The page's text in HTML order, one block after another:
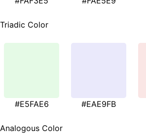
Triadic Color
#E5FAE6 #EAE9FB
Analogous Color